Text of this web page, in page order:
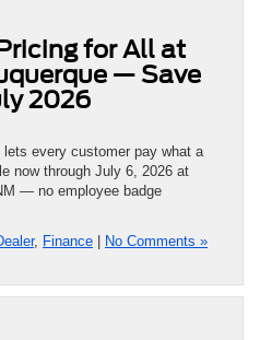
for All at
— Save
2026
every customer pay what a
now through July 6, 2026 at
— no employee badge
, Finance No Comments »